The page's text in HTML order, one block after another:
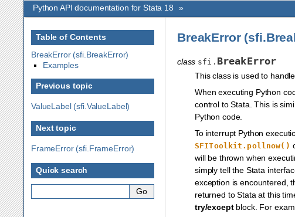
Python API documentation for Stata 18 »
Table of Contents
BreakError (sfi.BreakError)
Examples
Previous topic
ValueLabel (sfi.ValueLabel)
Next topic
FrameError (sfi.FrameError)
Quick search
BreakError
class sfi. BreakError
This class is used to
When executing Python
control to Stata. This is
Python code.
To interrupt Python
SFIToolkit.pollnow()
will be thrown when
simply tell the Stata
exception is encountered,
returned to Stata at this
try/exceptblock. For